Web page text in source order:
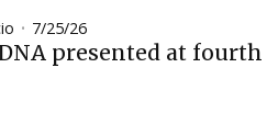
• 7/25/26
presented at fourth